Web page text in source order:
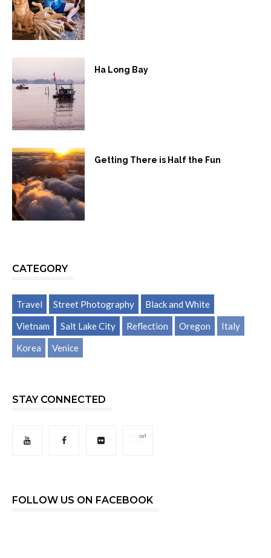
Ha Long Bay
Getting There is Half the Fun
CATEGORY
Travel Street Photography
Black and White
Vietnam
Salt Lake City Reflection Oregon
Italy
Korea
Venice
STAY CONNECTED
FOLLOW US ON FACEBOOK